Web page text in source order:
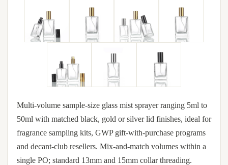
Multi-volume sample-size glass mist sprayer ranging 5ml to
50ml with matched black, gold or silver lid finishes, ideal for
fragrance sampling kits, GWP gift-with-purchase programs
and decant-club resellers. Mix-and-match volumes within a
single PO; standard 13mm and 15mm collar threading.